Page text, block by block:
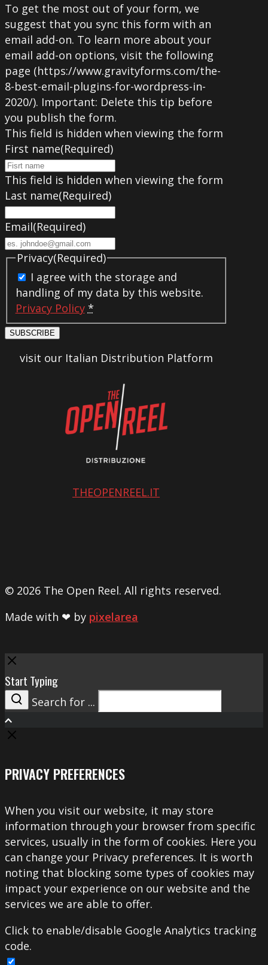
To get the most out of your form, we
suggest that you sync this form with an
email add-on. To learn more about your
email add-on options, visit the following
page (https://www.gravityforms.com/the-
8-best-email-plugins-for-wordpress-in-
2020/). Important: Delete this tip before
you publish the form.
This field is hidden when viewing the form
First name(Required)
This field is hidden when viewing the form
Last name(Required)
Email(Required)
Privacy(Required)
I agree with the storage and
handling of my data by this website.
Privacy Policy *
SUBSCRIBE
visit our Italian Distribution Platform
THEOPENREEL.IT
© 2026 The Open Reel. All rights reserved.
Made with ❤ by pixelarea
Close
Start Typing
Search
Search for ...
PRIVACY PREFERENCES
When you visit our website, it may store
information through your browser from specific
services, usually in the form of cookies. Here you
can change your Privacy preferences. It is worth
noting that blocking some types of cookies may
impact your experience on our website and the
services we are able to offer.
Click to enable/disable Google Analytics tracking
code.